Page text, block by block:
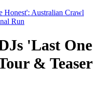
'Last One
& Teaser